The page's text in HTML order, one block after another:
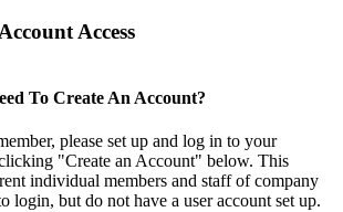
Access
To Create An Account?
please set up and log in to your
"Create an Account" below. This
individual members and staff of company
login, but do not have a user account set up.